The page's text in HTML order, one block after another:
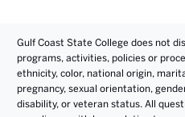
Gulf Coast State College does not
programs, activities, policies or
ethnicity, color, national origin,
pregnancy, sexual orientation,
disability, or veteran status. All